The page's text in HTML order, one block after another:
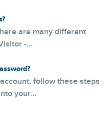
are many different
-...
follow these steps
your...